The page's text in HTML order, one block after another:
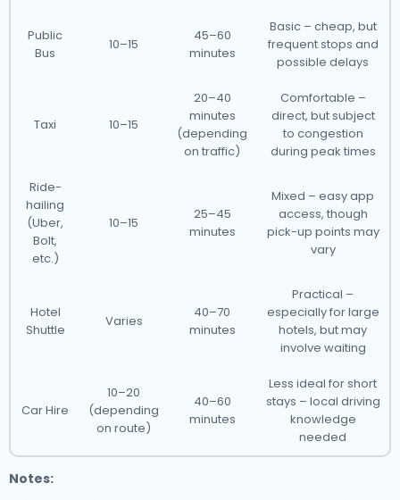
Public
Bus
10–15
45–60
minutes
Basic – cheap, but
frequent stops and
possible delays
Taxi 10–15
20–40
minutes
(depending
on traffic)
Comfortable –
direct, but subject
to congestion
during peak times
Ride-
hailing
(Uber,
Bolt,
etc.)
10–15
25–45
minutes
Mixed – easy app
access, though
pick-up points may
vary
Hotel
Shuttle
Varies
40–70
minutes
Practical –
especially for large
hotels, but may
involve waiting
Car Hire
10–20
(depending
on route)
40–60
minutes
Less ideal for short
stays – local driving
knowledge
needed
Notes: